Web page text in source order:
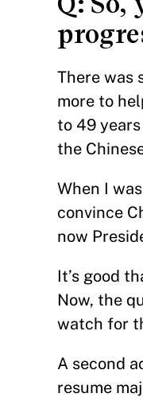
There was
more to
to 49
the
When I
convince
now
It’s good
Now, the
watch for
A second
resume